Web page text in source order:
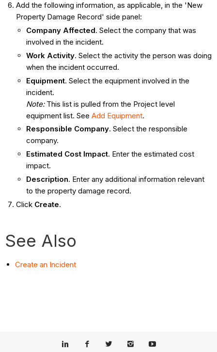
Add the following information, as applicable, in the 'New
Property Damage Record' side panel:
Company Affected. Select the company that was
involved in the incident.
Work Activity. Select the activity the person was doing
when the incident occurred.
Equipment. Select the equipment involved in the
incident.
Note:This list is pulled from the Project level
equipment list. See Add Equipment.
Responsible Company. Select the responsible
company.
Estimated Cost Impact. Enter the estimated cost
impact.
Description. Enter any additional information relevant
to the property damage record.
Click Create.
See Also
Create an Incident